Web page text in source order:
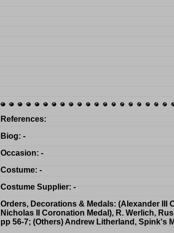
References:
Biog: -
Occasion: -
Costume: -
Costume Supplier: -
Orders, Decorations & Medals: (Alexander III
Nicholas II Coronation Medal), R. Werlich,
pp 56-7; (Others) Andrew Litherland, Spink's